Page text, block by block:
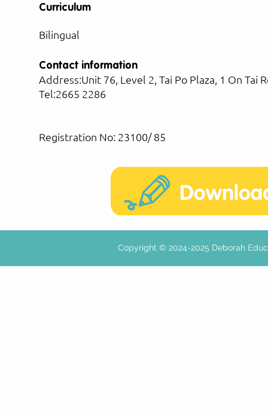
Curriculum
Bilingual
Contact information
Address:Unit 76, Level 2, Tai Po Plaza, 1 On Tai
Tel:2665 2286
Registration No: 23100/ 85
Copyright © 2024-2025 Deborah